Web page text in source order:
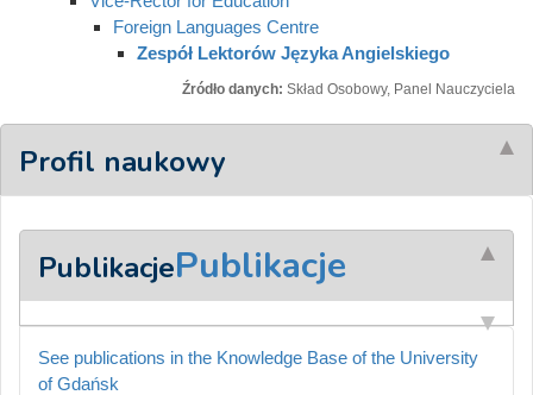
Foreign Languages Centre
Zespół Lektorów Języka Angielskiego
Źródło danych: Skład Osobowy, Panel Nauczyciela
Profil naukowy
PublikacjePublikacje
See publications in the Knowledge Base of the University
of Gdańsk